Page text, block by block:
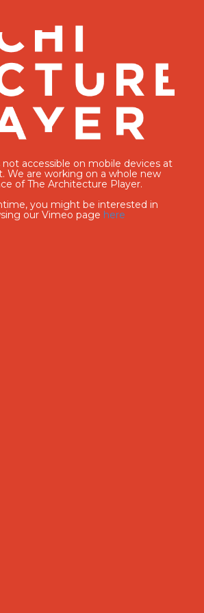
accessible on mobile devices at
We are working on a whole new
of The Architecture Player.
you might be interested in
our Vimeo page here